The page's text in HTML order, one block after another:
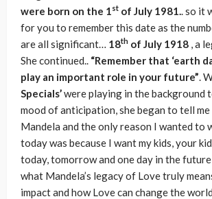
were born on the 1st of July 1981.. so it
for you to remember this date as the
are all significant… 18th of July 1918 , a
She continued.. “Remember that ‘earth
play an important role in your future”.
Specials’were playing in the background
mood of anticipation, she began to tell
Mandela and the only reason I wanted to
today was because I want my kids, your
today, tomorrow and one day in the
what Mandela’s legacy of Love truly
impact and how Love can change the